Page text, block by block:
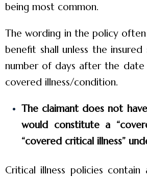
being most common.
The wording in the policy
benefit shall unless the insured
number of days after the
covered illness/condition.
The claimant does not
would constitute a
“covered critical illness”
Critical illness policies